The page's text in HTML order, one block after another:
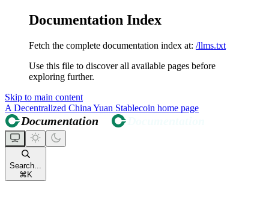
Documentation Index
Fetch the complete documentation index at: /llms.txt
Use this file to discover all available pages before
exploring further.
Skip to main content
A Decentralized China Yuan Stablecoin home page
Search...
⌘ K